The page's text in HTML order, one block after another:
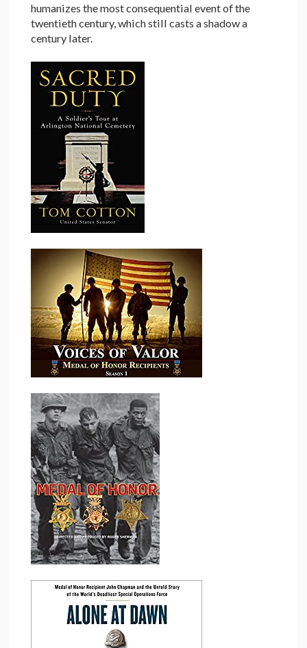
humanizes the most consequential event of the
twentieth century, which still casts a shadow a
century later.